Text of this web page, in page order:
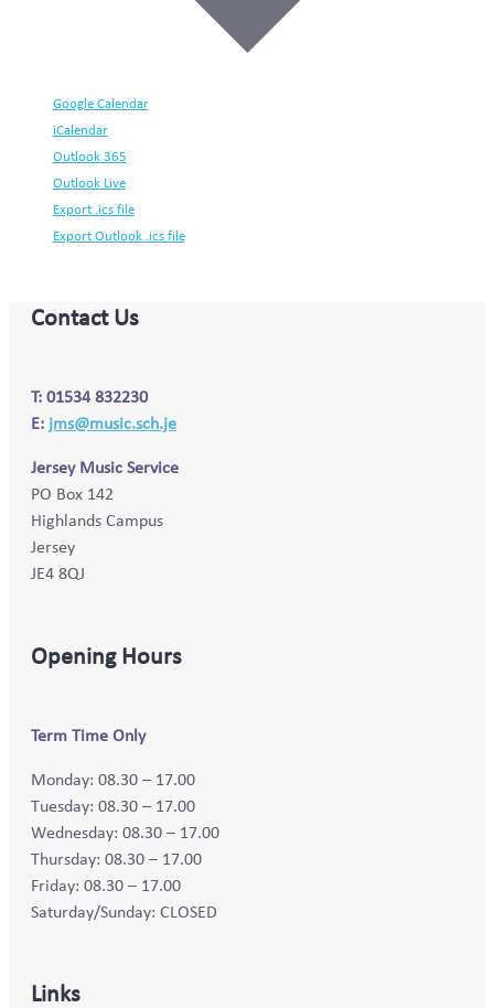
Google Calendar
iCalendar
Outlook 365
Outlook Live
Export .ics file
Export Outlook .ics file
Contact Us
T: 01534 832230
E: jms@music.sch.je
Jersey Music Service
PO Box 142
Highlands Campus
Jersey
JE4 8QJ
Opening Hours
Term Time Only
Monday: 08.30 – 17.00
Tuesday: 08.30 – 17.00
Wednesday: 08.30 – 17.00
Thursday: 08.30 – 17.00
Friday: 08.30 – 17.00
Saturday/Sunday: CLOSED
Links